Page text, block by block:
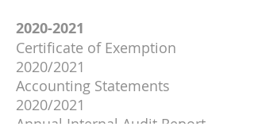
2020-2021
Certificate of Exemption
2020/2021
Accounting Statements
2020/2021
Annual Internal Audit Report